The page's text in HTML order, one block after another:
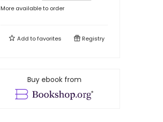
More available to order
Add tofavorites Registry
Buy ebook from